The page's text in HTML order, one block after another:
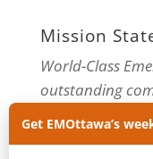
Mission
World-Class
outstanding
through
innovative
Get EMOttawa’s